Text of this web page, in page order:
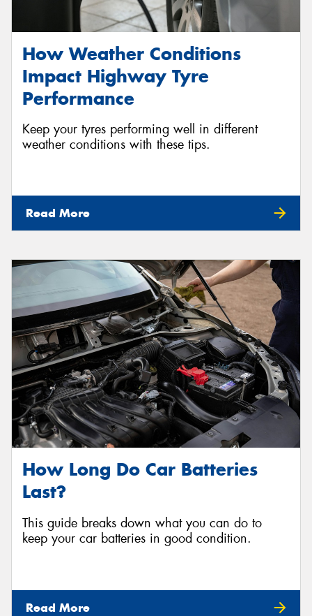
How Weather Conditions
Impact Highway Tyre
Performance
Keep your tyres performing well in different
weather conditions with these tips.
Read More
How Long Do Car Batteries
Last?
This guide breaks down what you can do to
keep your car batteries in good condition.
Read More